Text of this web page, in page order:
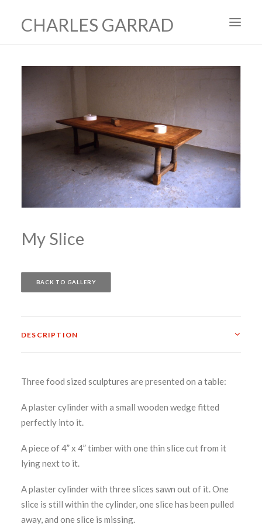
CHARLES GARRAD
PRODUCTION DESIGN
CONTACT
My Slice
BACK TO GALLERY
DESCRIPTION
Three food sized sculptures are presented on a table:
A plaster cylinder with a small wooden wedge fitted
perfectly into it.
A piece of 4” x 4” timber with one thin slice cut from it
lying next to it.
A plaster cylinder with three slices sawn out of it. One
slice is still within the cylinder, one slice has been pulled
away, and one slice is missing.